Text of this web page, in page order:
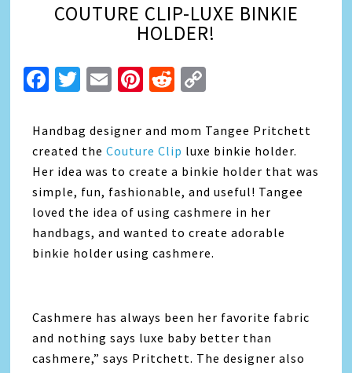
COUTURE CLIP-LUXE BINKIE
HOLDER!
Facebook
Twitter
EmailPinterest
Reddit
Handbag designer and mom Tangee Pritchett
created theCouture Clip luxe binkie holder.
Her idea was to create a binkie holder that was
simple, fun, fashionable, and useful! Tangee
loved the idea of using cashmere in her
handbags, and wanted to create adorable
binkie holder using cashmere.
Cashmere has always been her favorite fabric
and nothing says luxe baby better than
cashmere,” says Pritchett. The designer also